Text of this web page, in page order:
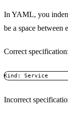
In YAML, you
be a space between
Correct specification:
Kind: Service
Incorrect